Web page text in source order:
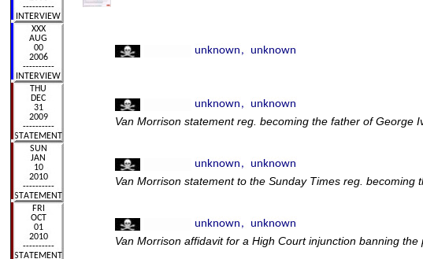
Van Morrison statement reg. becoming the father of George
Van Morrison statement to the Sunday Times reg. becoming
Van Morrison affidavit for a High Court injunction banning